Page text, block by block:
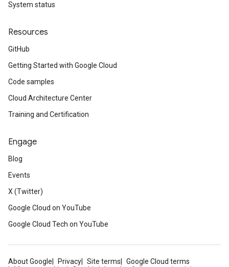
System status
Resources
GitHub
Getting Started with Google Cloud
Code samples
Cloud Architecture Center
Training and Certification
Engage
Blog
Events
X (Twitter)
Google Cloud on YouTube
Google Cloud Tech on YouTube
About Google Privacy Site terms
Google Cloud terms